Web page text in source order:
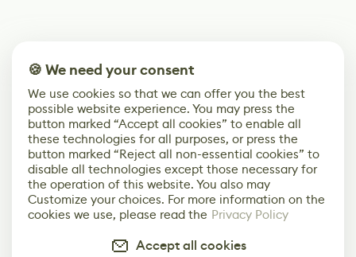
🍪 We need your consent
We use cookies so that we can offer you the best
possible website experience. You may press the
button marked “Accept all cookies” to enable all
these technologies for all purposes, or press the
button marked “Reject all non-essential cookies” to
disable all technologies except those necessary for
the operation of this website. You also may
Customize your choices. For more information on the
cookies we use, please read the Privacy Policy
Accept all cookies